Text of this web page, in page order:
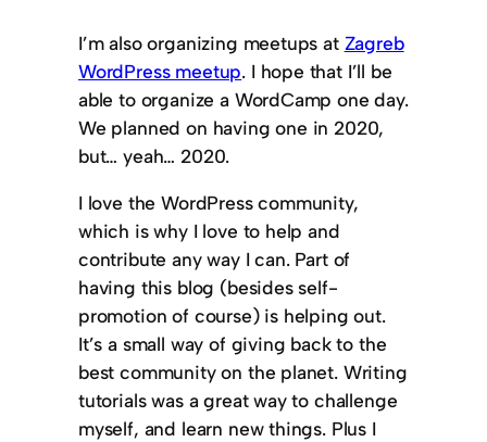
I’m also organizing meetups at Zagreb
WordPress meetup. I hope that I’ll be
able to organize a WordCamp one day.
We planned on having one in 2020,
but… yeah… 2020.
I love the WordPress community,
which is why I love to help and
contribute any way I can. Part of
having this blog (besides self-
promotion of course) is helping out.
It’s a small way of giving back to the
best community on the planet. Writing
tutorials was a great way to challenge
myself, and learn new things. Plus I